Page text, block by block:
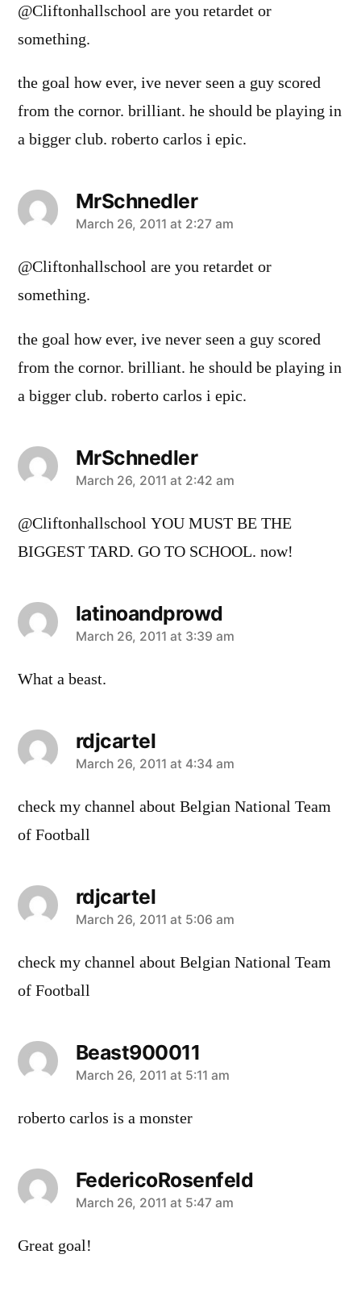
@Cliftonhallschool are you retardet or
something.
the goal how ever, ive never seen a guy scored
from the cornor. brilliant. he should be playing in
a bigger club. roberto carlos i epic.
MrSchnedler
says:
March 26, 2011 at 2:27 am
@Cliftonhallschool are you retardet or
something.
the goal how ever, ive never seen a guy scored
from the cornor. brilliant. he should be playing in
a bigger club. roberto carlos i epic.
MrSchnedler
says:
March 26, 2011 at 2:42 am
@Cliftonhallschool YOU MUST BE THE
BIGGEST TARD. GO TO SCHOOL. now!
latinoandprowd
says:
March 26, 2011 at 3:39 am
What a beast.
rdjcartel
says:
March 26, 2011 at 4:34 am
check my channel about Belgian National Team
of Football
rdjcartel
says:
March 26, 2011 at 5:06 am
check my channel about Belgian National Team
of Football
Beast900011
says:
March 26, 2011 at 5:11 am
roberto carlos is a monster
FedericoRosenfeld
says:
March 26, 2011 at 5:47 am
Great goal!